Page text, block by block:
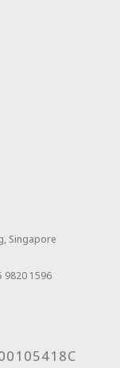
Singapore
9820 1596